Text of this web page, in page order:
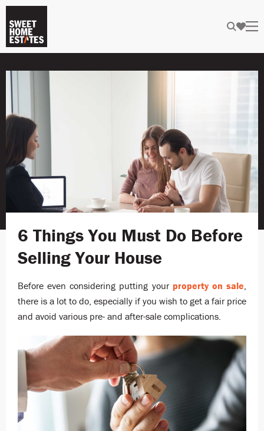
6 Things You Must Do Before
Selling Your House
Before even considering putting your property on sale
there is a lot to do, especially if you wish to get a fair price
and avoid various pre- and after-sale complications.